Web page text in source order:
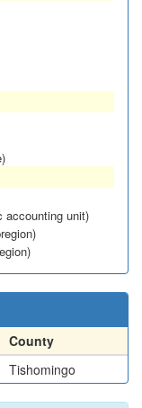
accounting unit)
County
Tishomingo